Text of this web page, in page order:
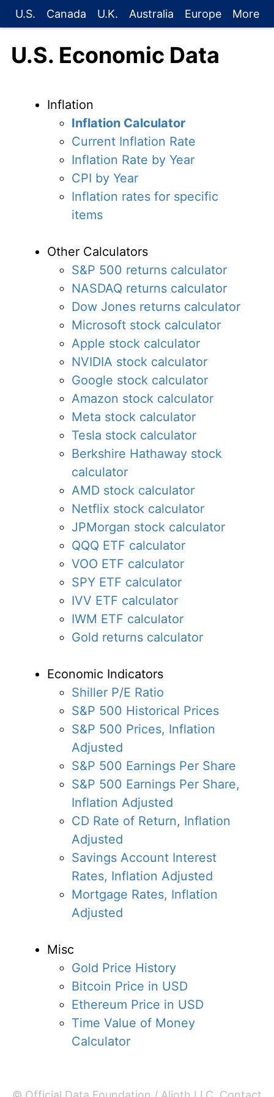
U.S. Canada U.K. Australia Europe More
U.S. Economic Data
Inflation
Inflation Calculator
Current Inflation Rate
Inflation Rate by Year
CPI by Year
Inflation rates for specific
items
Other Calculators
S&P 500 returns calculator
NASDAQ returns calculator
Dow Jones returns calculator
Microsoft stock calculator
Apple stock calculator
NVIDIA stock calculator
Google stock calculator
Amazon stock calculator
Meta stock calculator
Tesla stock calculator
Berkshire Hathaway stock
calculator
AMD stock calculator
Netflix stock calculator
JPMorgan stock calculator
QQQ ETF calculator
VOO ETF calculator
SPY ETF calculator
IVV ETF calculator
IWM ETF calculator
Gold returns calculator
Economic Indicators
Shiller P/E Ratio
S&P 500 Historical Prices
S&P 500 Prices, Inflation
Adjusted
S&P 500 Earnings Per Share
S&P 500 Earnings Per Share,
Inflation Adjusted
CD Rate of Return, Inflation
Adjusted
Savings Account Interest
Rates, Inflation Adjusted
Mortgage Rates, Inflation
Adjusted
Misc
Gold Price History
Bitcoin Price in USD
Ethereum Price in USD
Time Value of Money
Calculator